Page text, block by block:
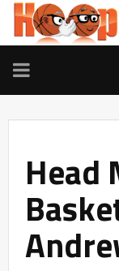
TOGGLE
Head